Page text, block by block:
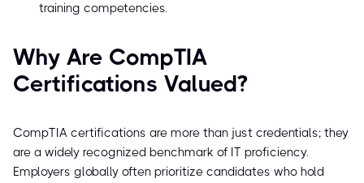
training competencies.
Why Are CompTIA
Certifications Valued?
CompTIA certifications are more than just credentials; they
are a widely recognized benchmark of IT proficiency.
Employers globally often prioritize candidates who hold